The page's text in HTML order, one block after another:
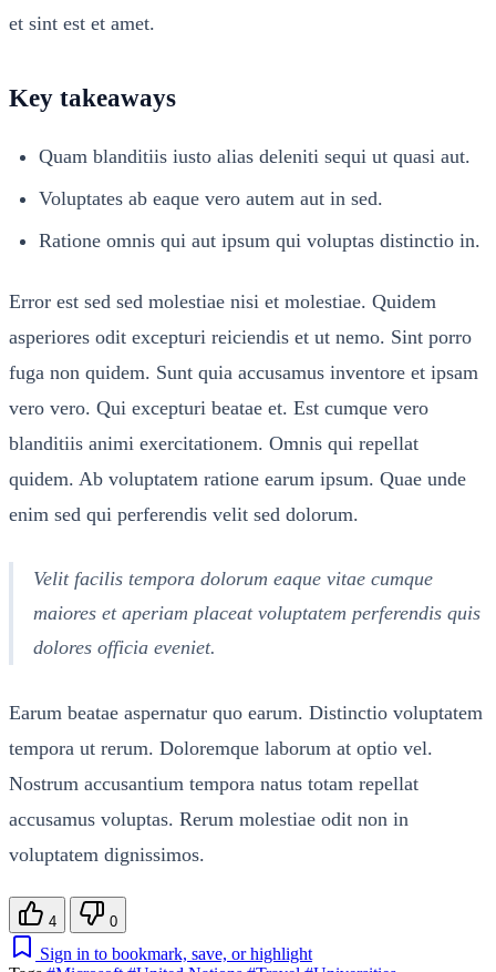
et sint est et amet.
Key takeaways
Quam blanditiis iusto alias deleniti sequi ut quasi aut.
Voluptates ab eaque vero autem aut in sed.
Ratione omnis qui aut ipsum qui voluptas distinctio in.
Error est sed sed molestiae nisi et molestiae. Quidem
asperiores odit excepturi reiciendis et ut nemo. Sint porro
fuga non quidem. Sunt quia accusamus inventore et ipsam
vero vero. Qui excepturi beatae et. Est cumque vero
blanditiis animi exercitationem. Omnis qui repellat
quidem. Ab voluptatem ratione earum ipsum. Quae unde
enim sed qui perferendis velit sed dolorum.
Velit facilis tempora dolorum eaque vitae cumque
maiores et aperiam placeat voluptatem perferendis quis
dolores officia eveniet.
Earum beatae aspernatur quo earum. Distinctio voluptatem
tempora ut rerum. Doloremque laborum at optio vel.
Nostrum accusantium tempora natus totam repellat
accusamus voluptas. Rerum molestiae odit non in
voluptatem dignissimos.
4 0
Sign in to bookmark, save, or highlight